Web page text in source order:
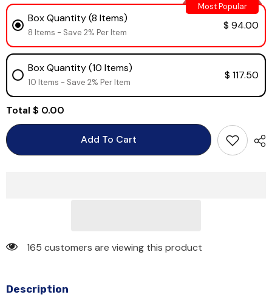
Box Quantity (8 Items)
8 Items - Save 2% Per Item
$ 94.00
Most Popular
Box Quantity (10 Items)
10 Items - Save 2% Per Item
$ 117.50
Total $ 0.00
Add To Cart
165 customers are viewing this product
Description